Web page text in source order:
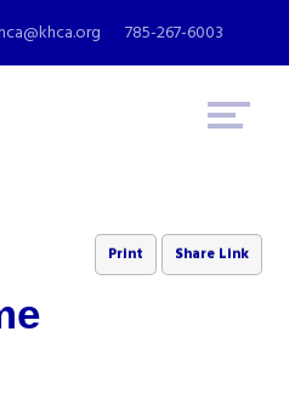
785-267-6003
Print Share Link